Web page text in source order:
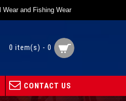
Wear and Fishing Wear
0 item(s) - 0
CONTACT US